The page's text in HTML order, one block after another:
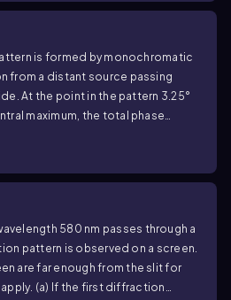
is formed by monochromatic
from a distant source passing
At the point in the pattern 3.25°
maximum, the total phase
intensity at this point, if the intensity
maximum is I ?
580 nm passes through a
pattern is observed on a screen.
are far enough from the slit for
(a) If the first diffraction